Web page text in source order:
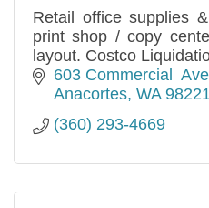
Retail office supplies
print shop / copy
layout. Costco
603 Commercial  Ave
Anacortes WA
(360) 293-4669